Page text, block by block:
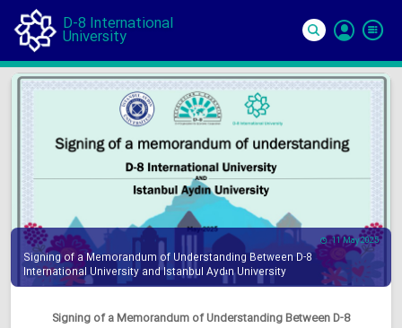
D-8 International
University
11 May 2025
Signing of a Memorandum of Understanding Between D-8
International University and Istanbul Aydın University
Signing of a Memorandum of Understanding Between D-8